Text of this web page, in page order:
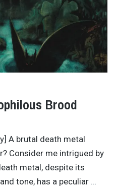
Brood
A brutal death metal
Consider me intrigued by
metal, despite its
tone, has a peculiar …